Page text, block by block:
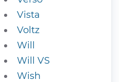
Vista
Voltz
Will
Will VS
Wish